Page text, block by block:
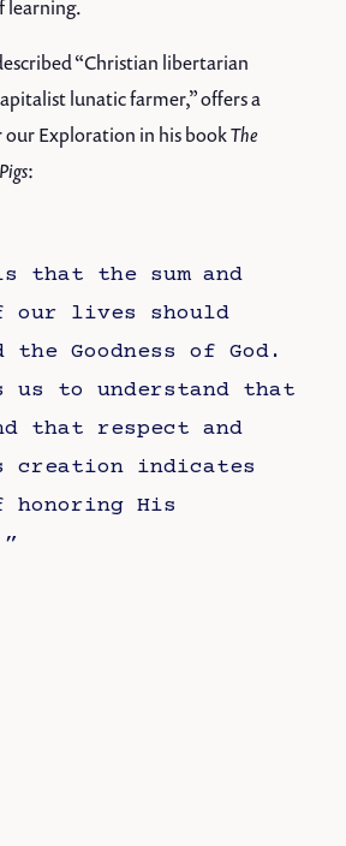
learning.
“Christian libertarian
lunatic farmer,” offers a
Exploration in his bookThe
:
that the sum and
our lives should
Goodness of God.
us to understand that
that respect and
creation indicates
His